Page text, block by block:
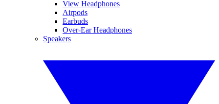
View Headphones
Airpods
Earbuds
Over-Ear Headphones
Speakers